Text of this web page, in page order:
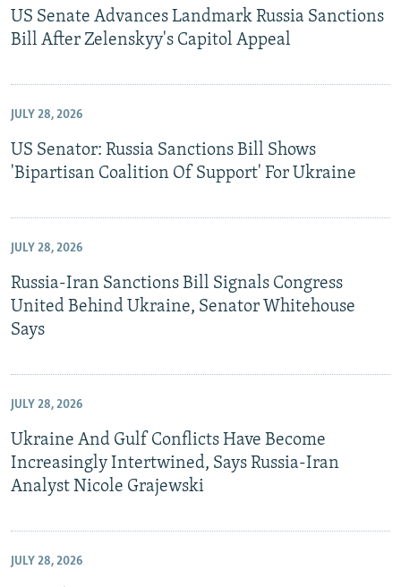
US Senate Advances Landmark Russia Sanctions
Bill After Zelenskyy's Capitol Appeal
JULY 28, 2026
US Senator: Russia Sanctions Bill Shows
'Bipartisan Coalition Of Support' For Ukraine
JULY 28, 2026
Russia-Iran Sanctions Bill Signals Congress
United Behind Ukraine, Senator Whitehouse
Says
JULY 28, 2026
Ukraine And Gulf Conflicts Have Become
Increasingly Intertwined, Says Russia-Iran
Analyst Nicole Grajewski
JULY 28, 2026